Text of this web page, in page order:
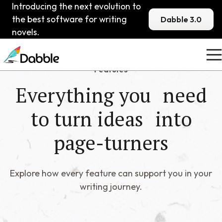
Introducing the next evolution to
the best software for writing
novels.
Dabble 3.0
Features
Everything you need
to turn ideas into
page-turners
Explore how every feature can support you in your
writing journey.